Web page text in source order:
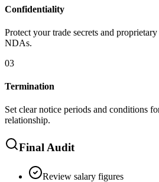
Confidentiality
Protect your trade secrets and
NDAs.
03
Termination
Set clear notice periods and conditions
relationship.
Final Audit
Review salary figures